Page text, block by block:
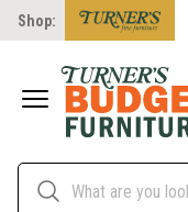
Shop: